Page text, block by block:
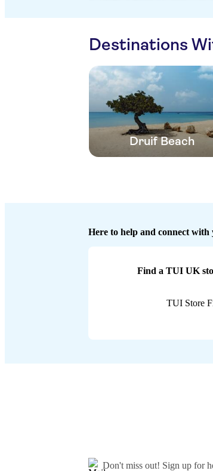
Destinations
Druif Beach
Here to help and connect with
Find a TUI UK
TUI Store
Don't miss out! Sign up for